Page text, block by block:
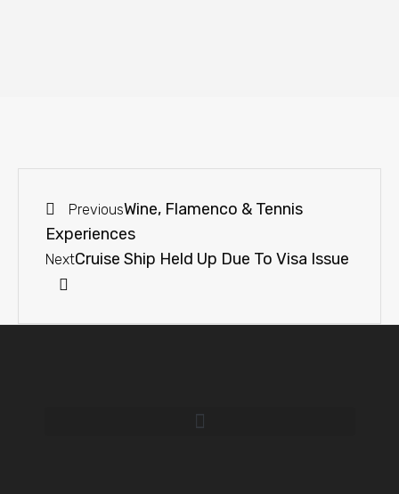
PreviousWine, Flamenco & Tennis
Experiences
NextCruise Ship Held Up Due To Visa Issue